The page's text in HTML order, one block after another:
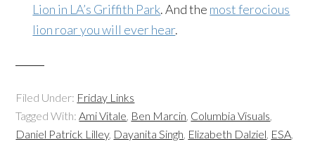
Lion in LA’s Griffith Park. And the most ferocious
lion roar you will ever hear.
Filed Under: Friday Links
Tagged With: Ami Vitale Ben Marcin Columbia Visuals
Daniel Patrick Lilley, Dayanita Singh Elizabeth Dalziel ESA